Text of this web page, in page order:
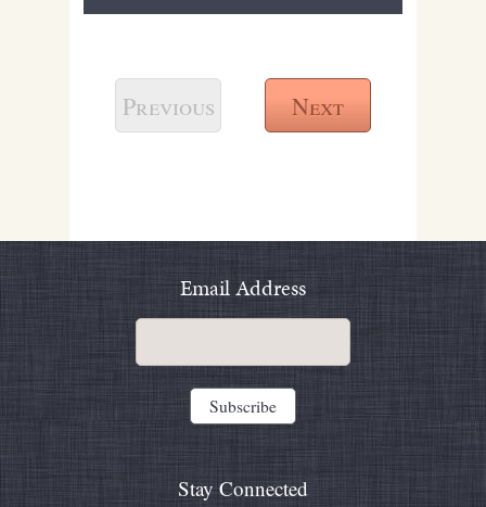
Previous Next
Email Address
Stay Connected